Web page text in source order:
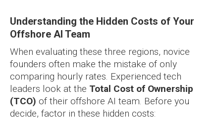
Understanding the Hidden Costs of Your
Offshore AI Team
When evaluating these three regions, novice
founders often make the mistake of only
comparing hourly rates. Experienced tech
leaders look at the Total Cost of Ownership
(TCO) of their offshore AI team. Before you
decide, factor in these hidden costs: